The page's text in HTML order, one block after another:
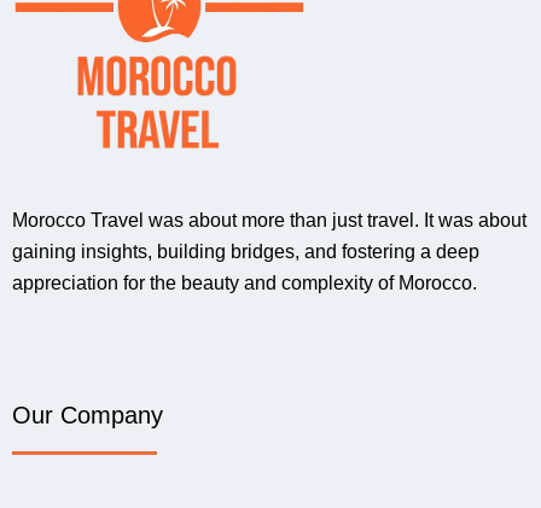
Morocco Travel was about more than just travel. It was about
gaining insights, building bridges, and fostering a deep
appreciation for the beauty and complexity of Morocco.
Our Company